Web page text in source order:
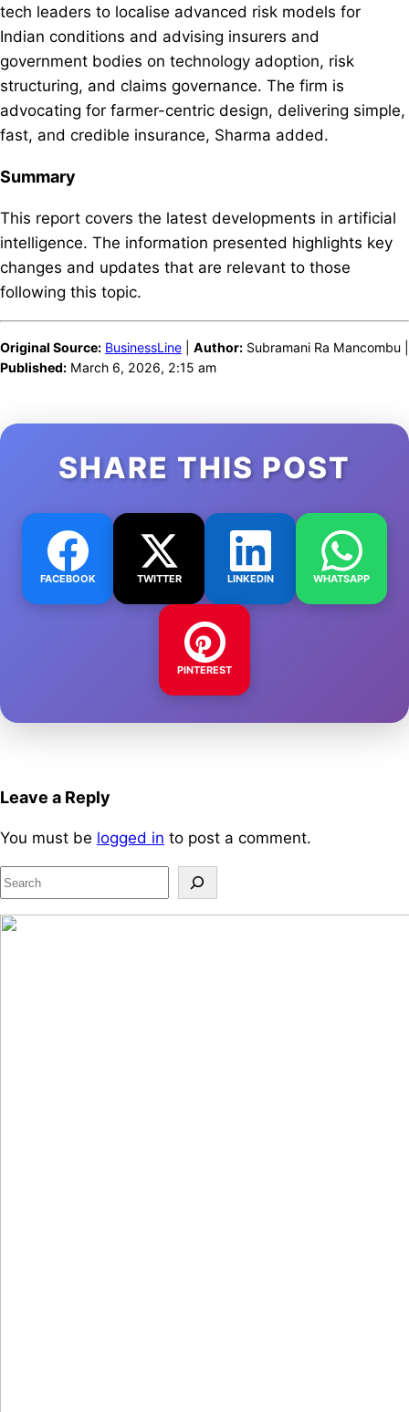
tech leaders to localise advanced risk models for
Indian conditions and advising insurers and
government bodies on technology adoption, risk
structuring, and claims governance. The firm is
advocating for farmer-centric design, delivering simple,
fast, and credible insurance, Sharma added.
Summary
This report covers the latest developments in artificial
intelligence. The information presented highlights key
changes and updates that are relevant to those
following this topic.
Original Source: BusinessLine Author: Subramani Ra Mancombu |
Published: March 6, 2026, 2:15 am
SHARE THIS POST
FACEBOOK TWITTER LINKEDIN WHATSAPP
PINTEREST
Leave a Reply
You must be logged in to post a comment.
S
e
a